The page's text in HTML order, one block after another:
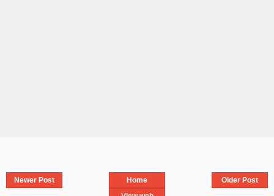
Newer Post Older Post
Home